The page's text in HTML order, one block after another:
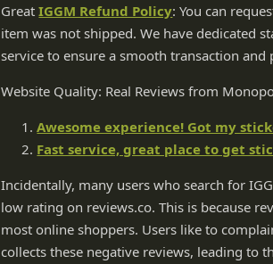
GreatIGGM Refund Policy: You can
item was not shipped. We have dedicated
service to ensure a smooth transaction and
Website Quality: Real Reviews from
Awesome experience! Got my
Fast service, great place to get
Incidentally, many users who search for
low rating on reviews.co. This is because
most online shoppers. Users like to
collects these negative reviews, leading to